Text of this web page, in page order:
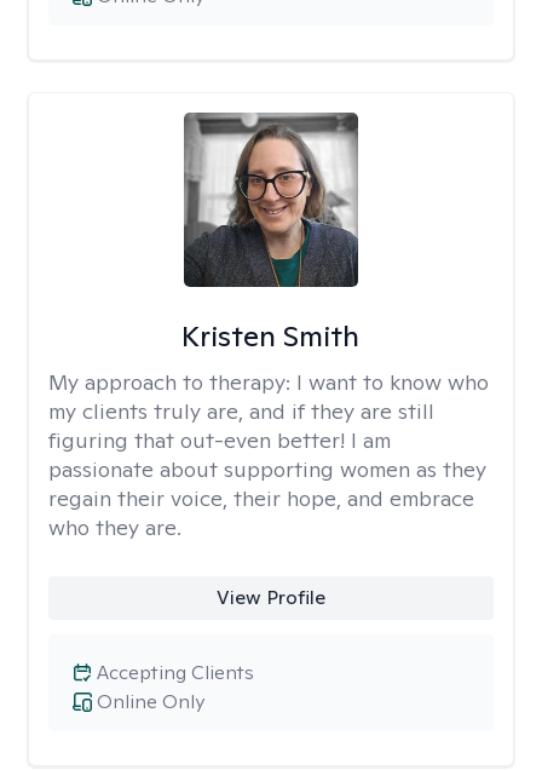
Kristen Smith
My approach to therapy: I want to know who
my clients truly are, and if they are still
figuring that out-even better! I am
passionate about supporting women as they
regain their voice, their hope, and embrace
who they are.
View Profile
Online Only
Accepting Clients